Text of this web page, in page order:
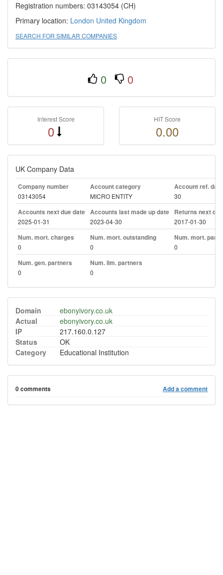
Registration numbers: 03143054 (CH)
Primary location: London United Kingdom
SEARCH FOR SIMILAR COMPANIES
0 0
Interest Score
0
HIT Score
0.00
UK Company Data
Company number
03143054
Account category
MICRO ENTITY
Account ref. day
30
Accounts next due date
2025-01-31
Accounts last made up date
2023-04-30
Returns next
2017-01-30
Num. mort. charges
0
Num. mort. outstanding
0
Num. mort. part.
0
Num. gen. partners
0
Num. lim. partners
0
Domain
ebonyivory.co.uk
Actual
ebonyivory.co.uk
IP
217.160.0.127
Status
OK
Category
Educational Institution
0 comments Add a comment